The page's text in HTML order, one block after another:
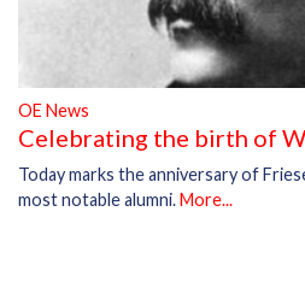
OE News
Celebrating the birth of
Today marks the anniversary of
most notable alumni.More...